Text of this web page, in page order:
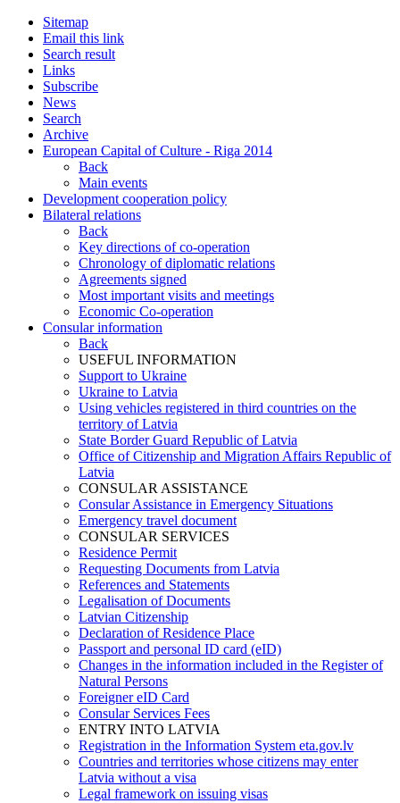
Sitemap
Email this link
Search result
Links
Subscribe
News
Search
Archive
European Capital of Culture - Riga 2014
Back
Main events
Development cooperation policy
Bilateral relations
Back
Key directions of co-operation
Chronology of diplomatic relations
Agreements signed
Most important visits and meetings
Economic Co-operation
Consular information
Back
USEFUL INFORMATION
Support to Ukraine
Ukraine to Latvia
Using vehicles registered in third countries on the
territory of Latvia
State Border Guard Republic of Latvia
Office of Citizenship and Migration Affairs Republic of
Latvia
CONSULAR ASSISTANCE
Consular Assistance in Emergency Situations
Emergency travel document
CONSULAR SERVICES
Residence Permit
Requesting Documents from Latvia
References and Statements
Legalisation of Documents
Latvian Citizenship
Declaration of Residence Place
Passport and personal ID card (eID)
Changes in the information included in the Register of
Natural Persons
Foreigner eID Card
Consular Services Fees
ENTRY INTO LATVIA
Registration in the Information System eta.gov.lv
Countries and territories whose citizens may enter
Latvia without a visa
Legal framework on issuing visas